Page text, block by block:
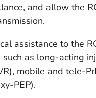
and allow the
assistance to the
such as long-acting
mobile and tele-
PEP).